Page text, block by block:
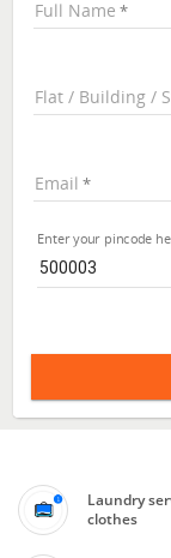
Full Name
Flat / Building /
Email
Enter your pincode
Laundry
clothes